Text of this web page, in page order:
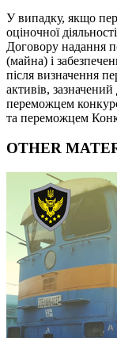
У випадку, якщо
оціночної
Договору надання
(майна) і
після визначення
активів,
переможцем
та переможцем
OTHER